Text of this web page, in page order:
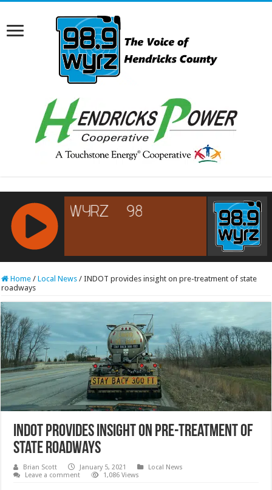
RCAST.NET
Home / Local News / INDOT provides insight on pre-treatment of state
roadways
INDOT provides insight on pre-treatment of
state roadways
Brian Scott January 5, 2021
Local News
Leave a comment
1,086 Views